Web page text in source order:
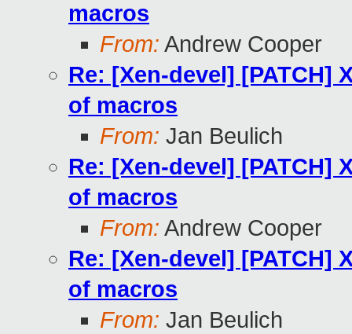
macros
From: Andrew Cooper
Re: [Xen-devel] [PATCH]
of macros
From: Jan Beulich
Re: [Xen-devel] [PATCH]
of macros
From: Andrew Cooper
Re: [Xen-devel] [PATCH]
of macros
From: Jan Beulich